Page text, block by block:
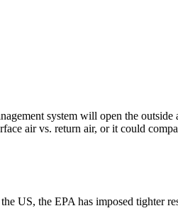
air vs. return air, or it could
US, the EPA has imposed tighter